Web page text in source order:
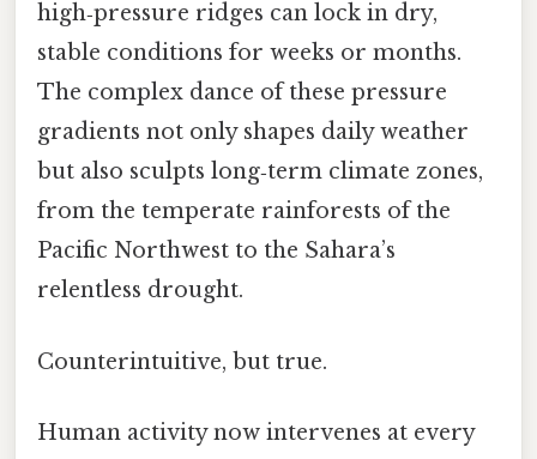
high‑pressure ridges can lock in dry,
stable conditions for weeks or months.
The complex dance of these pressure
gradients not only shapes daily weather
but also sculpts long‑term climate zones,
from the temperate rainforests of the
Pacific Northwest to the Sahara’s
relentless drought.
Counterintuitive, but true.
Human activity now intervenes at every